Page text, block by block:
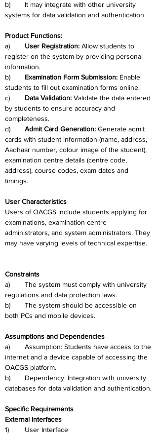
b)	It may integrate with other university
systems for data validation and authentication.
Product Functions:
User Registration: Allow students to
register on the system by providing personal
information.
Examination Form Submission: Enable
students to fill out examination forms online.
Data Validation: Validate the data entered
by students to ensure accuracy and
completeness.
Admit Card Generation: Generate admit
cards with student information (name, address,
Aadhaar number, colour image of the student),
examination centre details (centre code,
address), course codes, exam dates and
timings.
User Characteristics
Users of OACGS include students applying for
examinations, examination centre
administrators, and system administrators. They
may have varying levels of technical expertise.
Constraints
a)	The system must comply with university
regulations and data protection laws.
b)	The system should be accessible on
both PCs and mobile devices.
Assumptions and Dependencies
a)	Assumption: Students have access to the
internet and a device capable of accessing the
OACGS platform.
b)	Dependency: Integration with university
databases for data validation and authentication.
Specific Requirements
External Interfaces
1)	User Interface